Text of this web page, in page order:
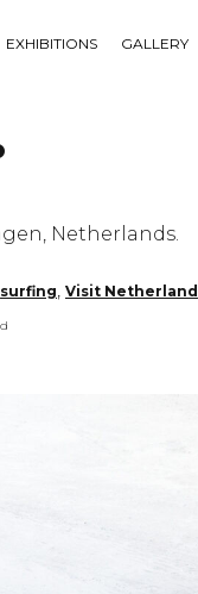
EXHIBITIONS GALLERY
Netherlands.
surfing, Visit Netherland